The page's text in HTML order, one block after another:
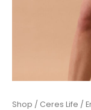
Shop / Ceres Life /
Emme